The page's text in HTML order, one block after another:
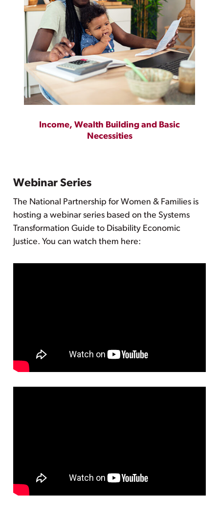
Income, Wealth Building and Basic
Necessities
Webinar Series
The National Partnership for Women & Families is
hosting a webinar series based on the Systems
Transformation Guide to Disability Economic
Justice. You can watch them here: